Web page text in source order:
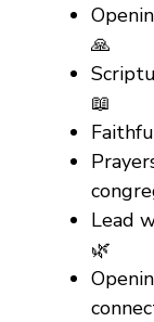
🙏
📖
Lead
🌿